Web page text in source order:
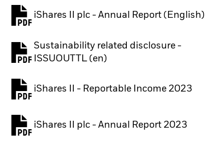
iShares II plc - Annual Report (English)
PDF, opens in a new tab
Sustainability related disclosure -
ISSUOUTTL (en)
PDF, opens in a new tab
iShares II - Reportable Income 2023
iShares II plc - Annual Report 2023
PDF, opens in a new tab